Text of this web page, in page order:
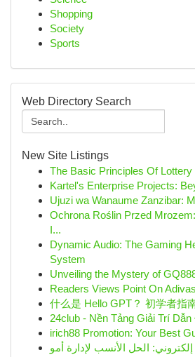
Shopping
Society
Sports
Web Directory Search
New Site Listings
The Basic Principles Of
Kartel's Enterprise Projects:
Ujuzi wa Wanaume Zanzibar:
Ochrona Roślin Przed
I...
Dynamic Audio: The Gaming
System
Unveiling the Mystery of
Readers Views Point On
什么是 Hello GPT？ 初学者指
24club - Nền Tảng Giải Trí
irich88 Promotion: Your Best